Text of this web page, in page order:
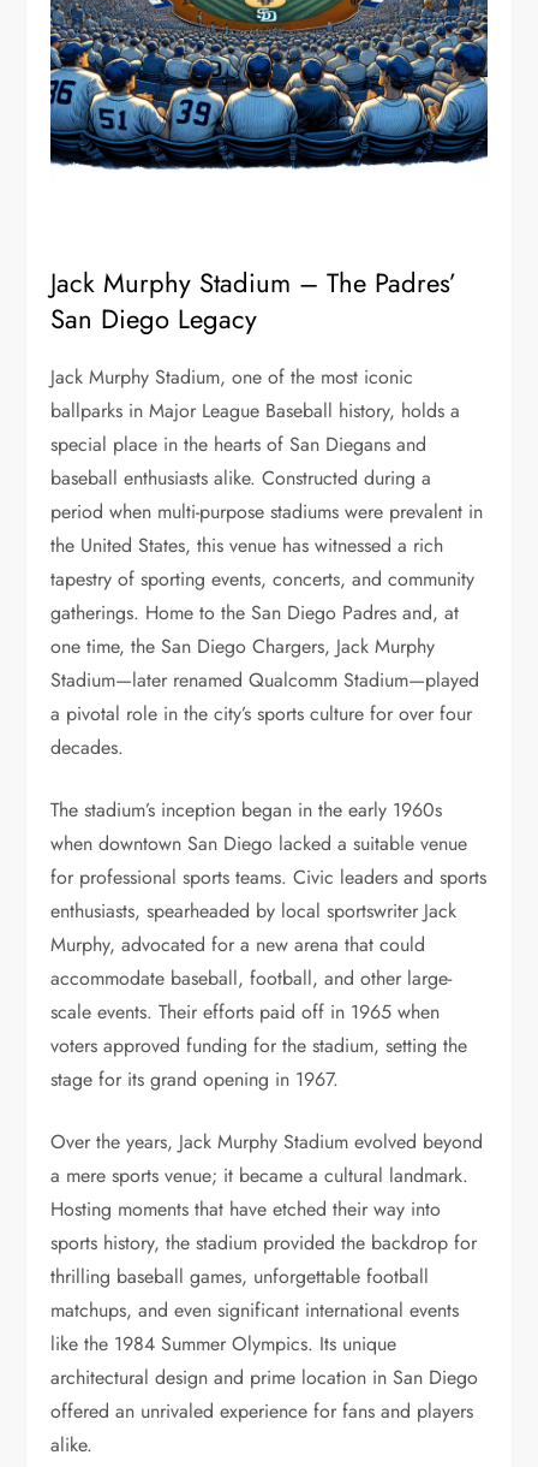
Jack Murphy Stadium – The Padres’
San Diego Legacy
Jack Murphy Stadium, one of the most iconic
ballparks in Major League Baseball history, holds a
special place in the hearts of San Diegans and
baseball enthusiasts alike. Constructed during a
period when multi-purpose stadiums were prevalent in
the United States, this venue has witnessed a rich
tapestry of sporting events, concerts, and community
gatherings. Home to the San Diego Padres and, at
one time, the San Diego Chargers, Jack Murphy
Stadium—later renamed Qualcomm Stadium—played
a pivotal role in the city’s sports culture for over four
decades.
The stadium’s inception began in the early 1960s
when downtown San Diego lacked a suitable venue
for professional sports teams. Civic leaders and sports
enthusiasts, spearheaded by local sportswriter Jack
Murphy, advocated for a new arena that could
accommodate baseball, football, and other large-
scale events. Their efforts paid off in 1965 when
voters approved funding for the stadium, setting the
stage for its grand opening in 1967.
Over the years, Jack Murphy Stadium evolved beyond
a mere sports venue; it became a cultural landmark.
Hosting moments that have etched their way into
sports history, the stadium provided the backdrop for
thrilling baseball games, unforgettable football
matchups, and even significant international events
like the 1984 Summer Olympics. Its unique
architectural design and prime location in San Diego
offered an unrivaled experience for fans and players
alike.